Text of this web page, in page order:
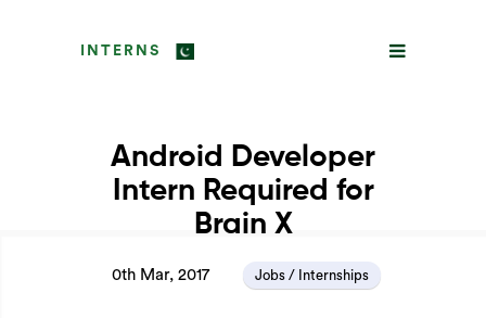
INTERNS
Android Developer
Intern Required for
Brain X
0th Mar, 2017 Jobs / Internships